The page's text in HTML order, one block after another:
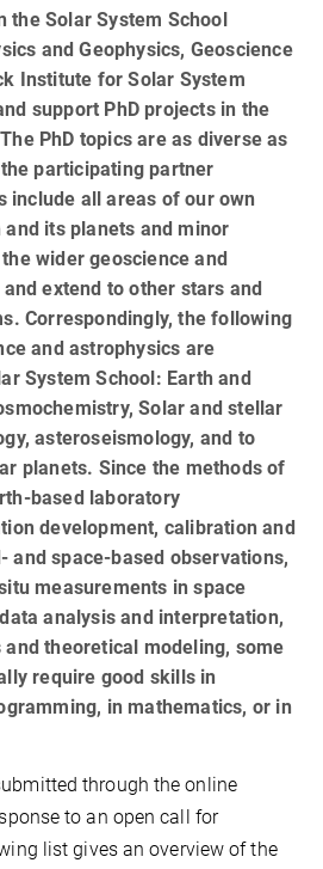
Solar System School
and Geophysics, Geoscience
Institute for Solar System
support PhD projects in the
PhD topics are as diverse as
participating partner
include all areas of our own
its planets and minor
wider geoscience and
extend to other stars and
Correspondingly, the following
and astrophysics are
System School: Earth and
Solar and stellar
asteroseismology, and to
planets. Since the methods of
based laboratory
development, calibration and
and space-based observations,
measurements in space
analysis and interpretation,
theoretical modeling, some
require good skills in
in mathematics, or in
through the online
to an open call for
list gives an overview of the